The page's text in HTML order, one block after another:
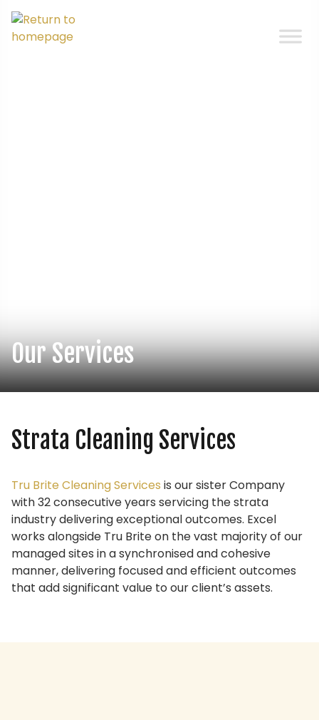
Our Services
Strata Cleaning Services
Tru Brite Cleaning Services is our sister Company
with 32 consecutive years servicing the strata
industry delivering exceptional outcomes. Excel
works alongside Tru Brite on the vast majority of our
managed sites in a synchronised and cohesive
manner, delivering focused and efficient outcomes
that add significant value to our client’s assets.